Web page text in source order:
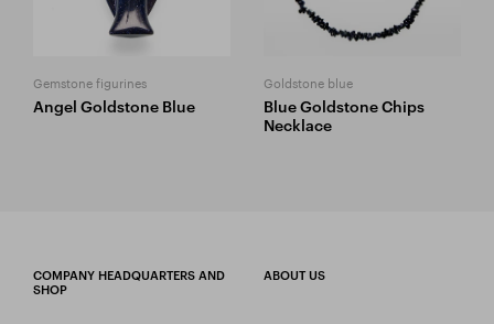
Gemstone figurines
Angel Goldstone Blue
Goldstone blue
Blue Goldstone Chips
Necklace
COMPANY HEADQUARTERS AND
SHOP
ABOUT US